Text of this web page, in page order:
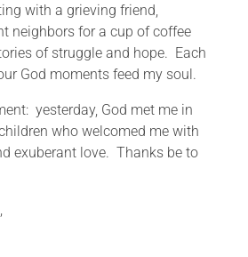
with a grieving friend,
neighbors for a cup of coffee
of struggle and hope. Each
God moments feed my soul.
yesterday, God met me in
who welcomed me with
exuberant love. Thanks be to